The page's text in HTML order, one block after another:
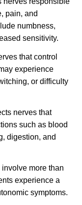
pain, and
numbness,
sensitivity.
that control
experience
or difficulty
nerves that
such as blood
digestion, and
involve more than
experience a
symptoms.